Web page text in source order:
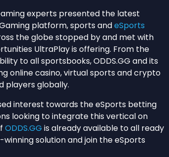
experts presented the latest
platform, sports andeSports
the globe stopped by and met with
UltraPlay is offering. From the
to all sportsbooks, ODDS.GG and its
online casino, virtual sports and crypto
globally.
interest towards the eSports betting
looking to integrate this vertical on
ODDS.GG is already available to all ready
solution and join the eSports